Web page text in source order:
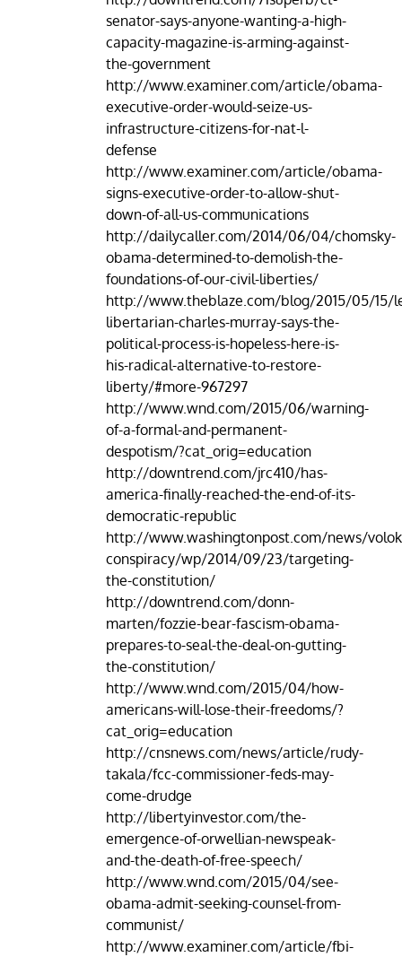
senator-says-anyone-wanting-a-high-
capacity-magazine-is-arming-against-
the-government
http://www.examiner.com/article/obama-
executive-order-would-seize-us-
infrastructure-citizens-for-nat-l-
defense
http://www.examiner.com/article/obama-
signs-executive-order-to-allow-shut-
down-of-all-us-communications
http://dailycaller.com/2014/06/04/chomsky-
obama-determined-to-demolish-the-
foundations-of-our-civil-liberties/
http://www.theblaze.com/blog/2015/05/15/
libertarian-charles-murray-says-the-
political-process-is-hopeless-here-is-
his-radical-alternative-to-restore-
liberty/#more-967297
http://www.wnd.com/2015/06/warning-
of-a-formal-and-permanent-
despotism/?cat_orig=education
http://downtrend.com/jrc410/has-
america-finally-reached-the-end-of-its-
democratic-republic
http://www.washingtonpost.com/news/
conspiracy/wp/2014/09/23/targeting-
the-constitution/
http://downtrend.com/donn-
marten/fozzie-bear-fascism-obama-
prepares-to-seal-the-deal-on-gutting-
the-constitution/
http://www.wnd.com/2015/04/how-
americans-will-lose-their-freedoms/?
cat_orig=education
http://cnsnews.com/news/article/rudy-
takala/fcc-commissioner-feds-may-
come-drudge
http://libertyinvestor.com/the-
emergence-of-orwellian-newspeak-
and-the-death-of-free-speech/
http://www.wnd.com/2015/04/see-
obama-admit-seeking-counsel-from-
communist/
http://www.examiner.com/article/fbi-